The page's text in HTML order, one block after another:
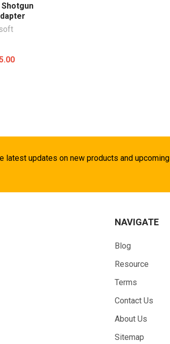
latest updates on new products and upcoming
NAVIGATE
Blog
Resource
Terms
Contact Us
About Us
Sitemap